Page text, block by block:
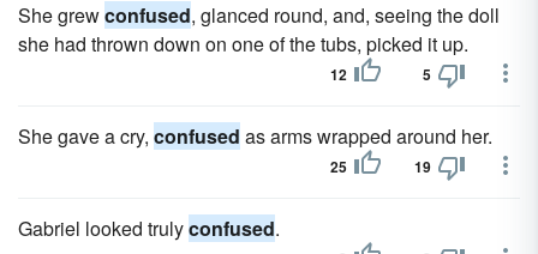
She grewconfused, glanced round, and, seeing the doll
she had thrown down on one of the tubs, picked it up.
12 5
She gave a cry, confused as arms wrapped around her.
25 19
Gabriel looked trulyconfused.